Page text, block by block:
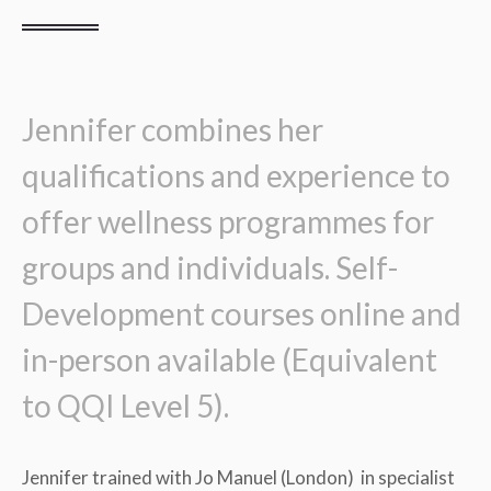
Jennifer combines her
qualifications and experience to
offer wellness programmes for
groups and individuals. Self-
Development courses online and
in-person available (Equivalent
to QQI Level 5).
Jennifer trained with Jo Manuel (London) in specialist